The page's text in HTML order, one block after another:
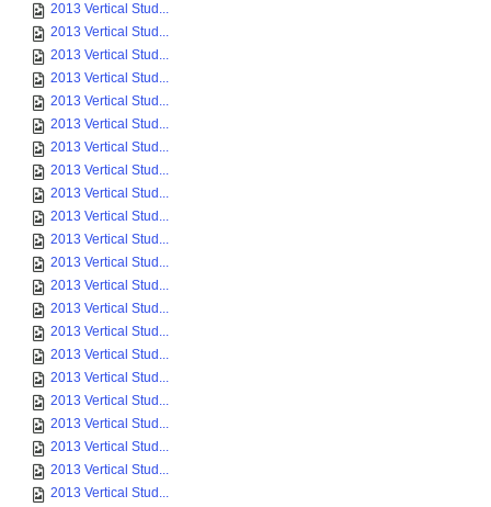
2013 Vertical Stud...
2013 Vertical Stud...
2013 Vertical Stud...
2013 Vertical Stud...
2013 Vertical Stud...
2013 Vertical Stud...
2013 Vertical Stud...
2013 Vertical Stud...
2013 Vertical Stud...
2013 Vertical Stud...
2013 Vertical Stud...
2013 Vertical Stud...
2013 Vertical Stud...
2013 Vertical Stud...
2013 Vertical Stud...
2013 Vertical Stud...
2013 Vertical Stud...
2013 Vertical Stud...
2013 Vertical Stud...
2013 Vertical Stud...
2013 Vertical Stud...
2013 Vertical Stud...